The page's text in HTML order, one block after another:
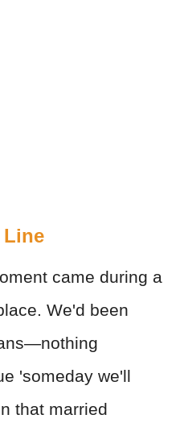
Line
came during a
We'd been
'someday we'll
that married